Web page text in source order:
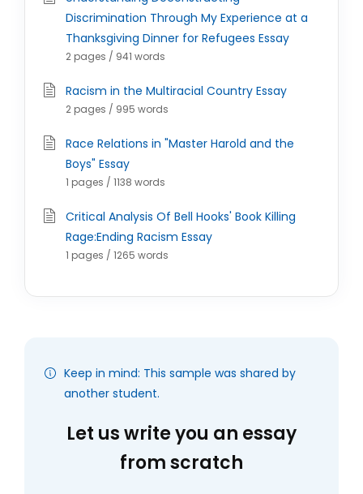
Discrimination Through My Experience at a
Thanksgiving Dinner for Refugees Essay
2 pages / 941 words
Racism in the Multiracial Country Essay
2 pages / 995 words
Race Relations in "Master Harold and the
Boys" Essay
1 pages / 1138 words
Critical Analysis Of Bell Hooks' Book Killing
Rage:Ending Racism Essay
1 pages / 1265 words
Keep in mind: This sample was shared by
another student.
Let us write you an essay
from scratch